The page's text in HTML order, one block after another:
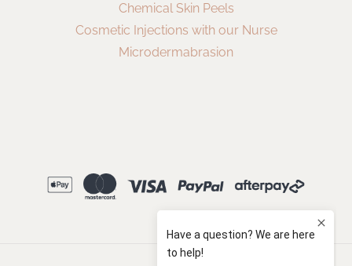
Chemical Skin Peels
Cosmetic Injections with our Nurse
Microdermabrasion